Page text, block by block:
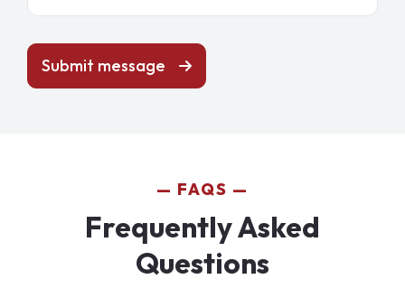
Submit message
FAQS
Frequently Asked
Questions